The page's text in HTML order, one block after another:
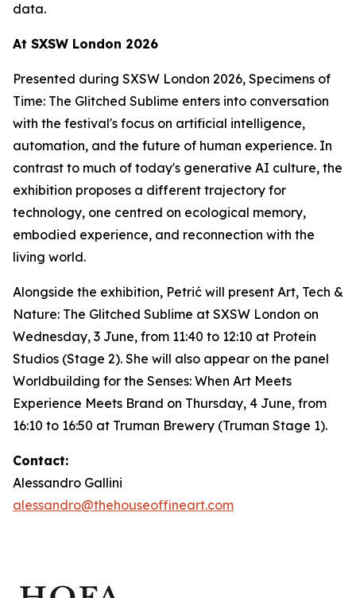
data.
At SXSW London 2026
Presented during SXSW London 2026, Specimens of
Time: The Glitched Sublime enters into conversation
with the festival's focus on artificial intelligence,
automation, and the future of human experience. In
contrast to much of today's generative AI culture, the
exhibition proposes a different trajectory for
technology, one centred on ecological memory,
embodied experience, and reconnection with the
living world.
Alongside the exhibition, Petrić will present Art, Tech &
Nature: The Glitched Sublime at SXSW London on
Wednesday, 3 June, from 11:40 to 12:10 at Protein
Studios (Stage 2). She will also appear on the panel
Worldbuilding for the Senses: When Art Meets
Experience Meets Brand on Thursday, 4 June, from
16:10 to 16:50 at Truman Brewery (Truman Stage 1).
Contact:
Alessandro Gallini
alessandro@thehouseoffineart.com